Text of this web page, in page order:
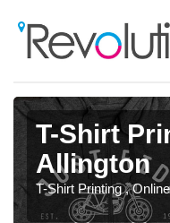
T-Shirt
Allington
T-Shirt Printing ,